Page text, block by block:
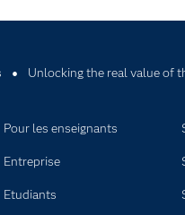
Unlocking the real value of
Pour les enseignants
Entreprise
Etudiants